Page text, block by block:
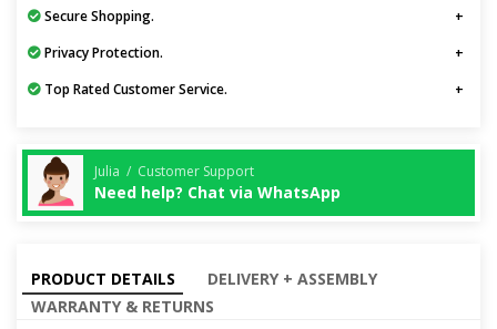
Secure Shopping.
Privacy Protection.
Top Rated Customer Service.
Julia / Customer Support
Need help? Chat via WhatsApp
PRODUCT DETAILS
DELIVERY + ASSEMBLY
WARRANTY & RETURNS